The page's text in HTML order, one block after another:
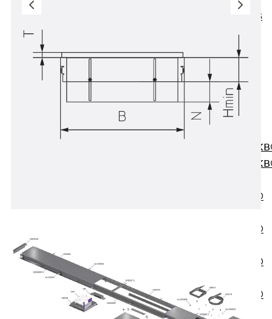
KUNEX® ABS
Formwork
Elements
Joint Tapes
Accessories
Joint Sheets
Back
Joint
PENTAFLEX
PENTAFLEX
PENTAFLEX®
PENTAFLEX®
PENTAFLEX®
PENTAFLEX®
FTS